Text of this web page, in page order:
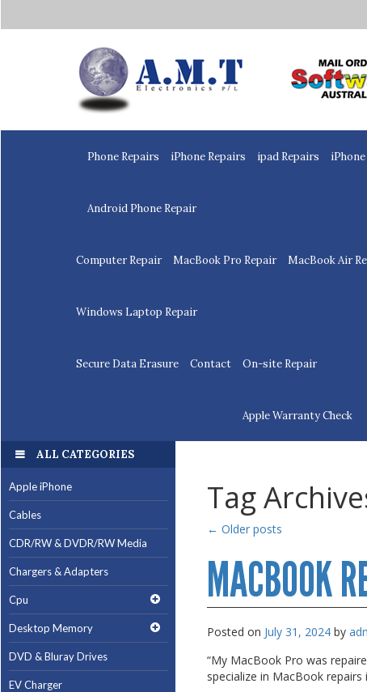
Home
Phone Repairs iPhone Repairs ipad Repairs
Android Phone Repair
Computer Repair MacBook Pro Repair MacBook Air
Windows Laptop Repair
Secure Data Erasure Contact On-site Repair
Apple Warranty Check
ALL CATEGORIES
Apple iPhone
Cables
CDR/RW & DVDR/RW Media
Chargers & Adapters
Cpu
Desktop Memory
DVD & Bluray Drives
EV Charger
Tag
← Older posts
MACBOOK
Posted on July 31, 2024 by
“My MacBook Pro was
specialize in MacBook
ALL CATEGORIES
Apple iPhone
Cables
CDR/RW & DVDR/RW Media
Chargers & Adapters
Cpu
Desktop Memory
DVD & Bluray Drives
EV Charger